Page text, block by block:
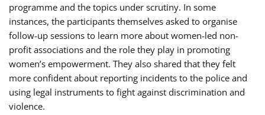
programme and the topics under scrutiny. In some
instances, the participants themselves asked to organise
follow-up sessions to learn more about women-led non-
profit associations and the role they play in promoting
women’s empowerment. They also shared that they felt
more confident about reporting incidents to the police and
using legal instruments to fight against discrimination and
violence.